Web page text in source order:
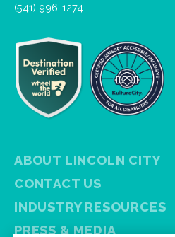
(541) 996-1274
ABOUT LINCOLN CITY
CONTACT US
INDUSTRY RESOURCES
PRESS & MEDIA